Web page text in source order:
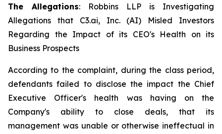
The Allegations: Robbins LLP is Investigating
Allegations that C3.ai, Inc. (AI) Misled Investors
Regarding the Impact of its CEO's Health on its
Business Prospects
According to the complaint, during the class period,
defendants failed to disclose the impact the Chief
Executive Officer's health was having on the
Company's ability to close deals, that its
management was unable or otherwise ineffectual in